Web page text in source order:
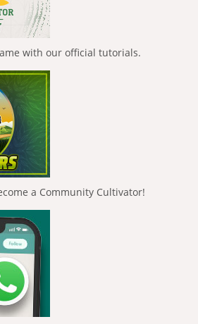
with our official tutorials.
a Community Cultivator!